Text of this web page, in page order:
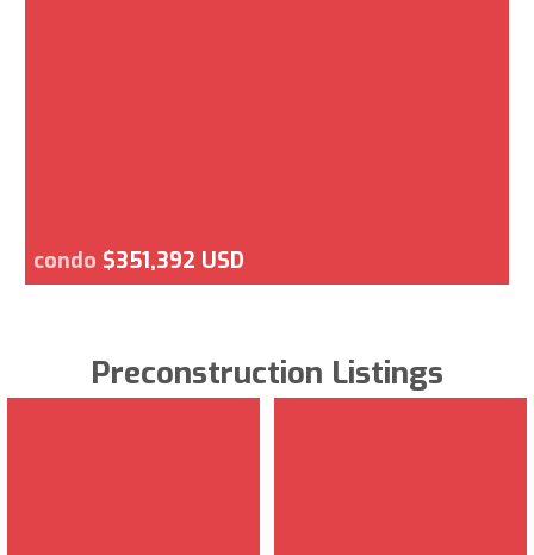
condo $351,392 USD
Preconstruction Listings